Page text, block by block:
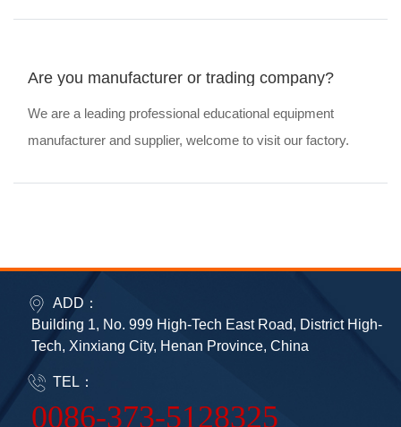
Are you manufacturer or trading company?
We are a leading professional educational equipment
manufacturer and supplier, welcome to visit our factory.
ADD：
Building 1, No. 999 High-Tech East Road, District High-
Tech, Xinxiang City, Henan Province, China
TEL：
0086-373-5128325